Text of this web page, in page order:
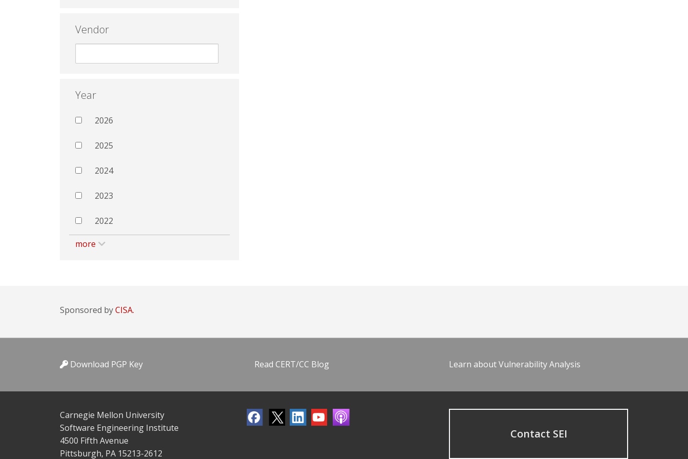
Vendor
Year
2026
2025
2024
2023
2022
more
Sponsored byCISA.
Download PGP Key Read CERT/CC Blog Learn about Vulnerability Analysis
Carnegie Mellon University
Software Engineering Institute
4500 Fifth Avenue
Pittsburgh, PA 15213-2612
Contact SEI